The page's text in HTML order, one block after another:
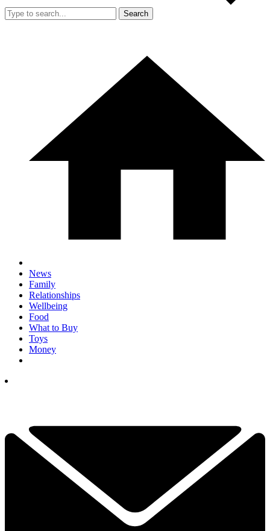
Search
News
Family
Relationships
Wellbeing
Food
What to Buy
Toys
Money